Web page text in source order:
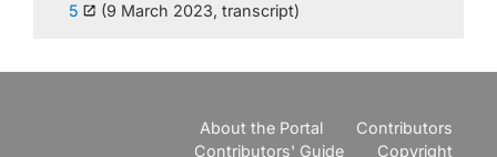
5
(9 March 2023, transcript)
About the Portal
Contributors
Contributors' Guide
Copyright